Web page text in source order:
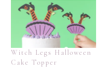
Witch Legs Halloween
Cake Topper